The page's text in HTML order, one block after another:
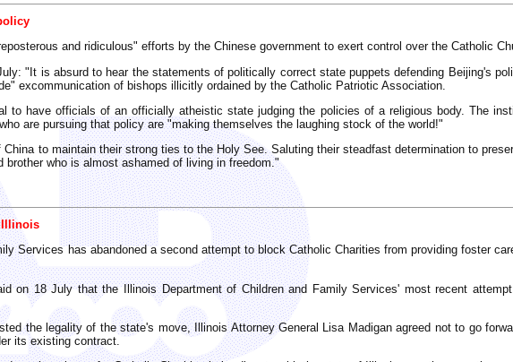
and ridiculous" efforts by the Chinese government to exert control over the Catholic
"It is absurd to hear the statements of politically correct state puppets defending Beijing's
excommunication of bishops illicitly ordained by the Catholic Patriotic Association.
to have officials of an officially atheistic state judging the policies of a religious body. The
are pursuing that policy are "making themselves the laughing stock of the world!"
to maintain their strong ties to the Holy See. Saluting their steadfast determination to
who is almost ashamed of living in freedom."
Illinois
Services has abandoned a second attempt to block Catholic Charities from providing foster
on 18 July that the Illinois Department of Children and Family Services' most recent
the legality of the state's move, Illinois Attorney General Lisa Madigan agreed not to go
its existing contract.